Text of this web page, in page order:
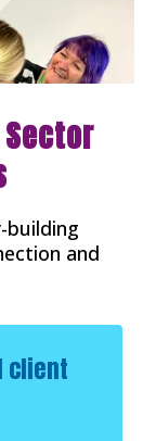
building
and
client